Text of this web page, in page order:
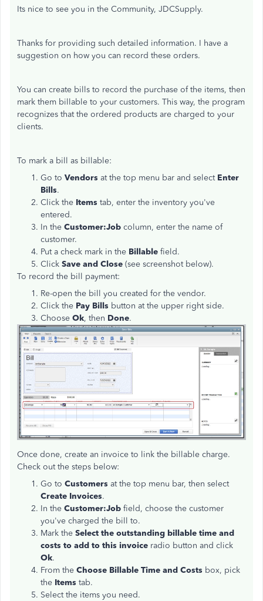
Its nice to see you in the Community, JDCSupply.
Thanks for providing such detailed information. I have a
suggestion on how you can record these orders.
You can create bills to record the purchase of the items, then
mark them billable to your customers. This way, the program
recognizes that the ordered products are charged to your
clients.
To mark a bill as billable:
Go to Vendors at the top menu bar and select Enter
Bills.
Click the Items tab, enter the inventory you've
entered.
In the Customer:Job column, enter the name of
customer.
Put a check mark in the Billable field.
Click Save and Close (see screenshot below).
To record the bill payment:
Re-open the bill you created for the vendor.
Click the Pay Bills button at the upper right side.
Choose Ok, then Done.
Once done, create an invoice to link the billable charge.
Check out the steps below:
Go to Customers at the top menu bar, then select
Create Invoices.
In the Customer:Job field, choose the customer
you've charged the bill to.
Mark the Select the outstanding billable time and
costs to add to this invoice radio button and click
Ok.
From the Choose Billable Time and Costs box, pick
the Items tab.
Select the items you need.